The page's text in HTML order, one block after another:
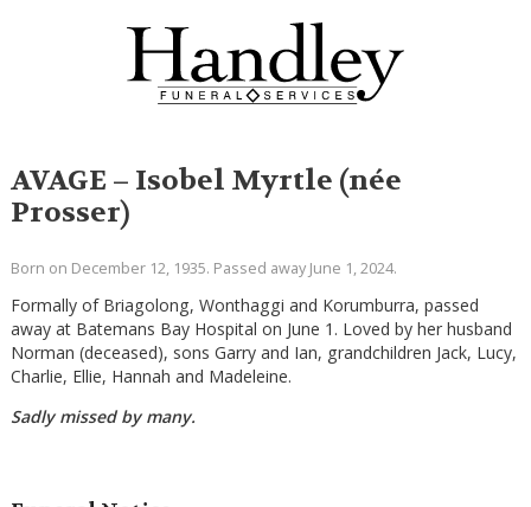
AVAGE – Isobel Myrtle (née
Prosser)
Born on December 12, 1935. Passed away June 1, 2024.
Formally of Briagolong, Wonthaggi and Korumburra, passed
away at Batemans Bay Hospital on June 1. Loved by her husband
Norman (deceased), sons Garry and Ian, grandchildren Jack, Lucy,
Charlie, Ellie, Hannah and Madeleine.
Sadly missed by many.